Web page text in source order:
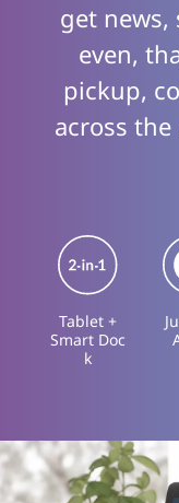
get news,
even,
pickup,
across
Tablet +
Smart Doc
k